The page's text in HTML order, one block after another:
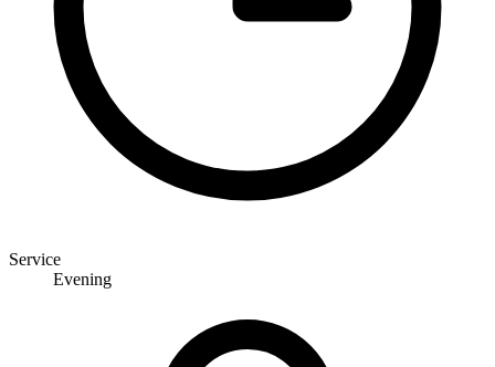
Service
Evening